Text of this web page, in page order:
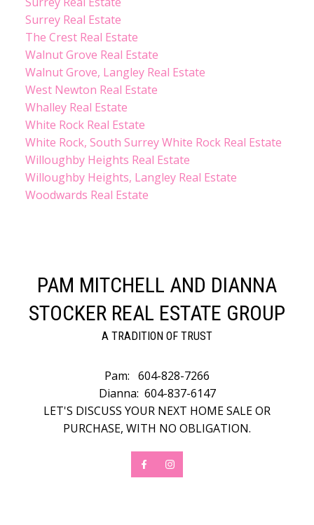
Surrey Real Estate
The Crest Real Estate
Walnut Grove Real Estate
Walnut Grove, Langley Real Estate
West Newton Real Estate
Whalley Real Estate
White Rock Real Estate
White Rock, South Surrey White Rock Real Estate
Willoughby Heights Real Estate
Willoughby Heights, Langley Real Estate
Woodwards Real Estate
PAM MITCHELL AND DIANNA
STOCKER REAL ESTATE GROUP
A TRADITION OF TRUST
Pam: 604-828-7266
Dianna: 604-837-6147
LET'S DISCUSS YOUR NEXT HOME SALE OR
PURCHASE, WITH NO OBLIGATION.